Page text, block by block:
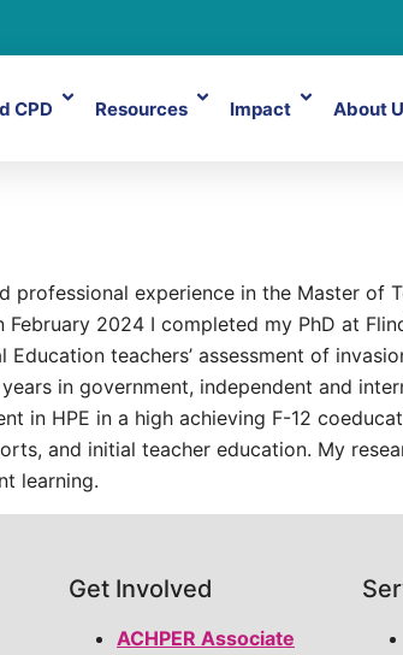
CPD Resources Impact About
professional experience in the Master of
2024 I completed my PhD at
teachers’ assessment of
in government, independent and
in HPE in a high achieving F-12
and initial teacher education. My
learning.
Get Involved
ACHPER Associate